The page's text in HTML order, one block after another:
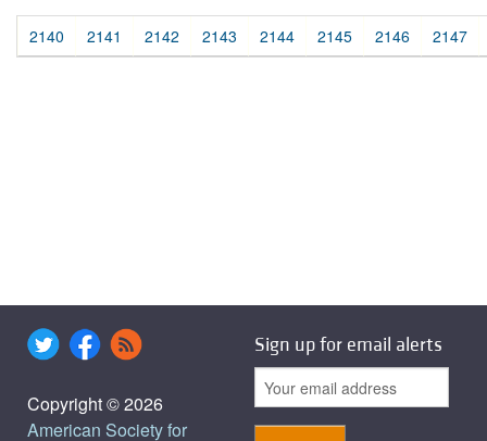
2140 2141 2142 2143 2144 2145 2146 2147
Copyright © 2026
American Society for
Sign up for email alerts